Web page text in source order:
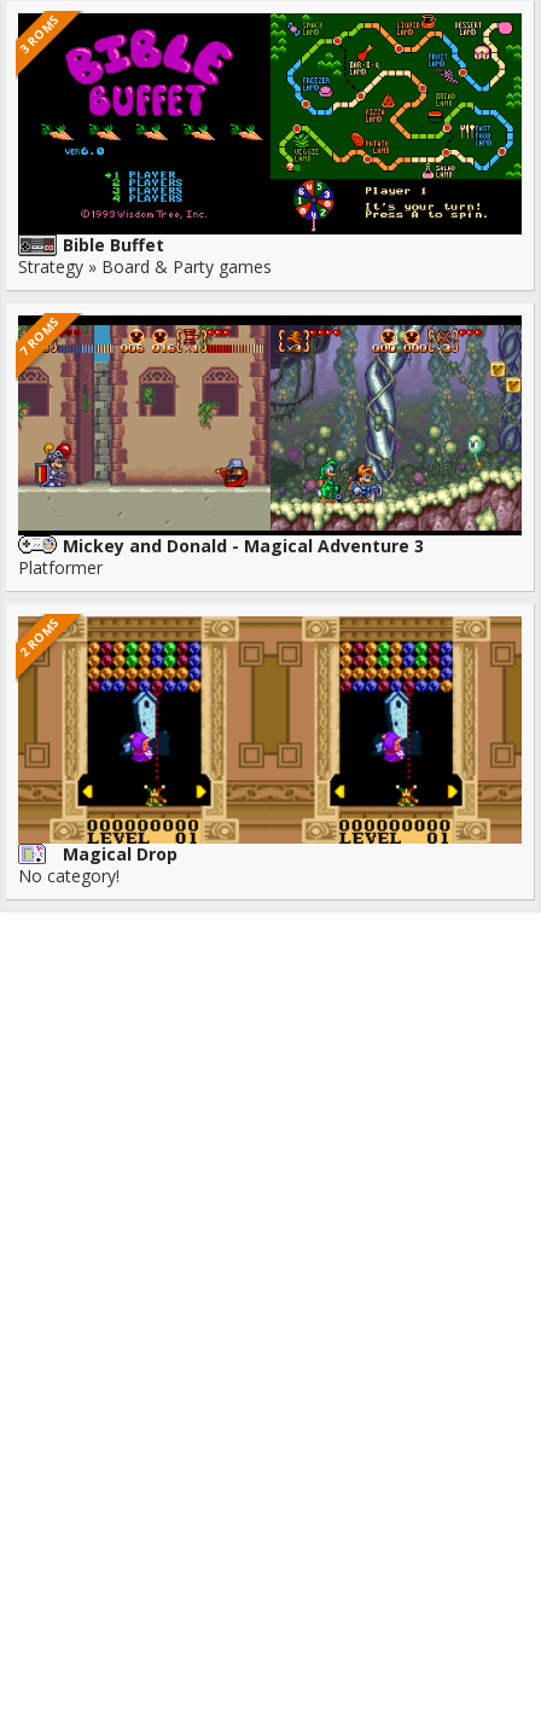
3 ROMS
Bible Buffet
Strategy » Board & Party games
7 ROMS
Mickey and Donald - Magical Adventure 3
Platformer
2 ROMS
Magical Drop
No category!